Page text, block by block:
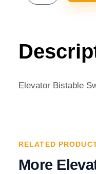
BISTABLE
IIIDF
Elevator Bistable
RELATED
More